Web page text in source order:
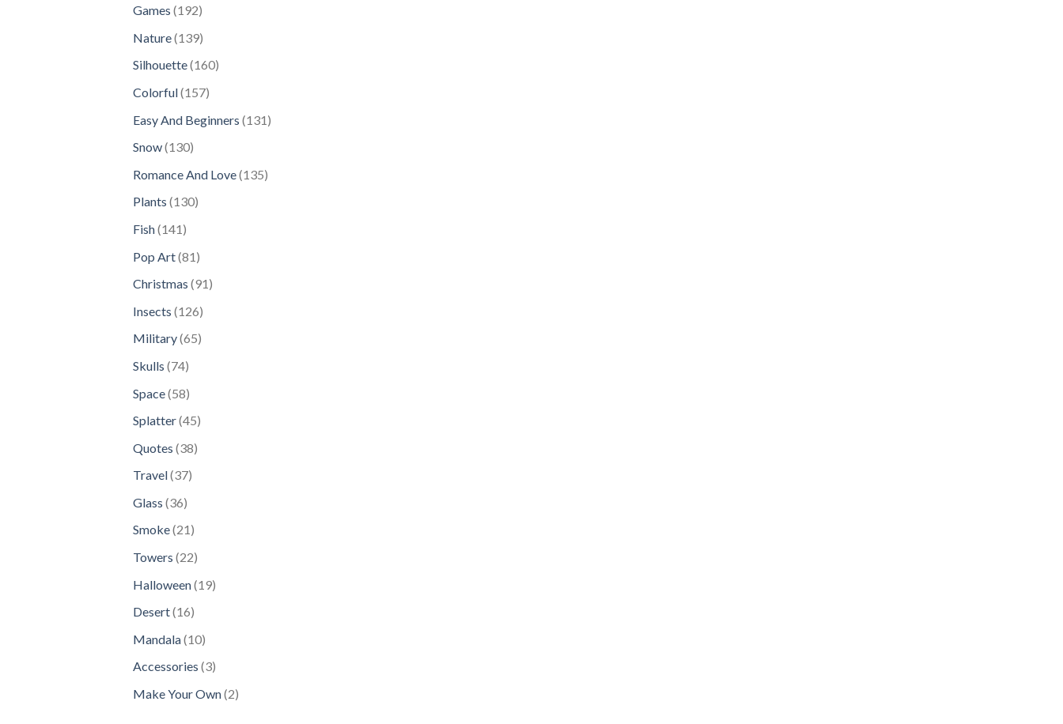
Games 192192
Nature 139139
Silhouette 160160
Colorful 157157
Easy And Beginners 131 131
Snow 130130
Romance And Love 135135
Plants 130130
Fish 141141
Pop Art 81 81
Christmas 9191
Insects 126126
Military 6565
Skulls 7474
Space 5858
Splatter 4545
Quotes 3838
Travel 3737
Glass 3636
products
Smoke 2121
Towers 2222
Halloween 1919
Desert 1616
Mandala 1010
products
Accessories 33
Make Your Own 22